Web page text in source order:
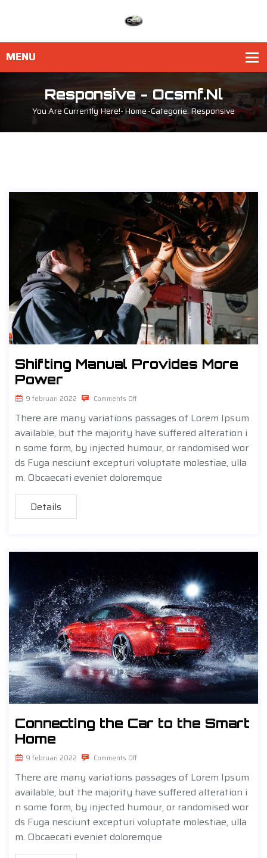
Responsive - Ocsmf.nl
You Are Currently Here!-Home-Categorie: Responsive
Shifting Manual Provides More
Power
9 februari 2022 Comments Off
There are many variations passages of Lorem Ipsum
available, but the majority have suffered alteration i
n some form, by injected humour, or randomised wor
ds Fuga nesciunt excepturi voluptate molestiae, ulla
m. Obcaecati eveniet doloremque
Details
Connecting the Car to the Smart
Home
9 februari 2022 Comments Off
There are many variations passages of Lorem Ipsum
available, but the majority have suffered alteration i
n some form, by injected humour, or randomised wor
ds Fuga nesciunt excepturi voluptate molestiae, ulla
m. Obcaecati eveniet doloremque